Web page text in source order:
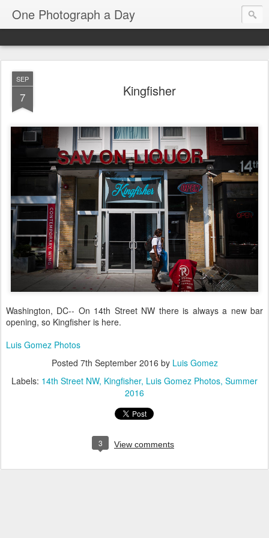
One Photograph a Day
SEP
7 Kingfisher
Washington, DC-- On 14th Street NW there is always a new bar
opening, so Kingfisher is here.
Luis Gomez Photos
Posted 7th September 2016 by Luis Gomez
Labels: 14th Street NW Kingfisher Luis Gomez Photos Summer
2016
3 View comments